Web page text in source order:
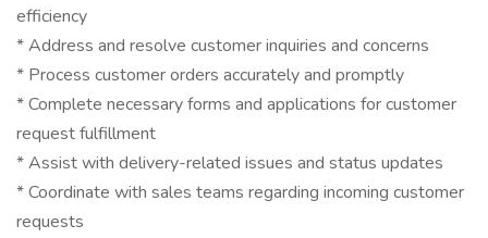
efficiency
* Address and resolve customer inquiries and concerns
* Process customer orders accurately and promptly
* Complete necessary forms and applications for customer
request fulfillment
* Assist with delivery-related issues and status updates
* Coordinate with sales teams regarding incoming customer
requests